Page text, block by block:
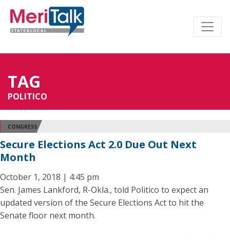
TAG
POLITICO
CONGRESS
Secure Elections Act 2.0 Due Out Next
Month
October 1, 2018 | 4:45 pm
Sen. James Lankford, R-Okla., told Politico to expect an
updated version of the Secure Elections Act to hit the
Senate floor next month.